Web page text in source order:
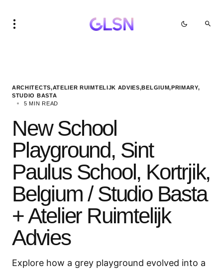
ARCHITECTS ATELIER RUIMTELIJK ADVIES BELGIUM PRIMARY
STUDIO BASTA
5 MIN READ
New School
Playground, Sint
Paulus School, Kortrjik,
Belgium / Studio Basta
+ Atelier Ruimtelijk
Advies
Explore how a grey playground evolved into a